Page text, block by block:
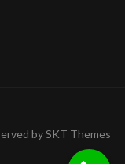
by SKT Themes